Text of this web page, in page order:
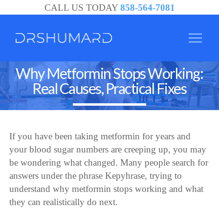
CALL US TODAY 858-564-7081
Why Metformin Stops Working:
Real Causes, Practical Fixes
If you have been taking metformin for years and
your blood sugar numbers are creeping up, you may
be wondering what changed. Many people search for
answers under the phrase Kepyhrase, trying to
understand why metformin stops working and what
they can realistically do next.